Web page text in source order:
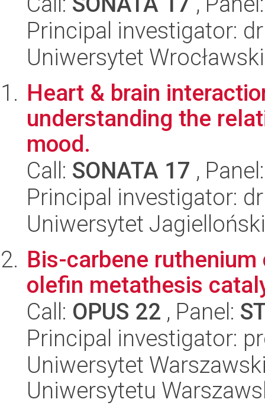
Principal investigator:
Uniwersytet
Heart & brain
understanding the
mood.
Call: SONATA 17 ,
Principal investigator:
Uniwersytet
Bis-carbene
olefin metathesis
Call: OPUS 22 , Panel:
Principal investigator:
Uniwersytet
Uniwersytetu